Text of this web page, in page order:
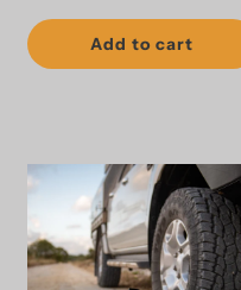
Add to cart